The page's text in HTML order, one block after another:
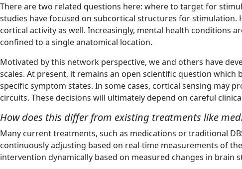
There are two related questions here: where to target for
studies have focused on subcortical structures for
cortical activity as well. Increasingly, mental health conditions
confined to a single anatomical location.
Motivated by this network perspective, we and others have
scales. At present, it remains an open scientific question
specific symptom states. In some cases, cortical sensing
circuits. These decisions will ultimately depend on careful
How does this differ from existing treatments like
Many current treatments, such as medications or traditional
continuously adjusting based on real-time measurements of
intervention dynamically based on measured changes in